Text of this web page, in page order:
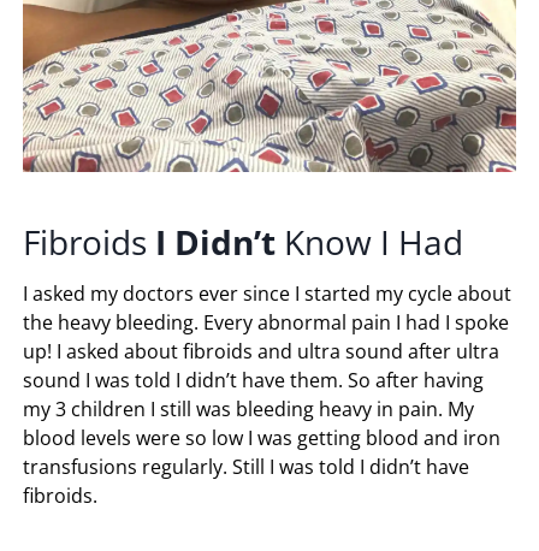
Fibroids I Didn’t Know I Had
I asked my doctors ever since I started my cycle about
the heavy bleeding. Every abnormal pain I had I spoke
up! I asked about fibroids and ultra sound after ultra
sound I was told I didn’t have them. So after having
my 3 children I still was bleeding heavy in pain. My
blood levels were so low I was getting blood and iron
transfusions regularly. Still I was told I didn’t have
fibroids.